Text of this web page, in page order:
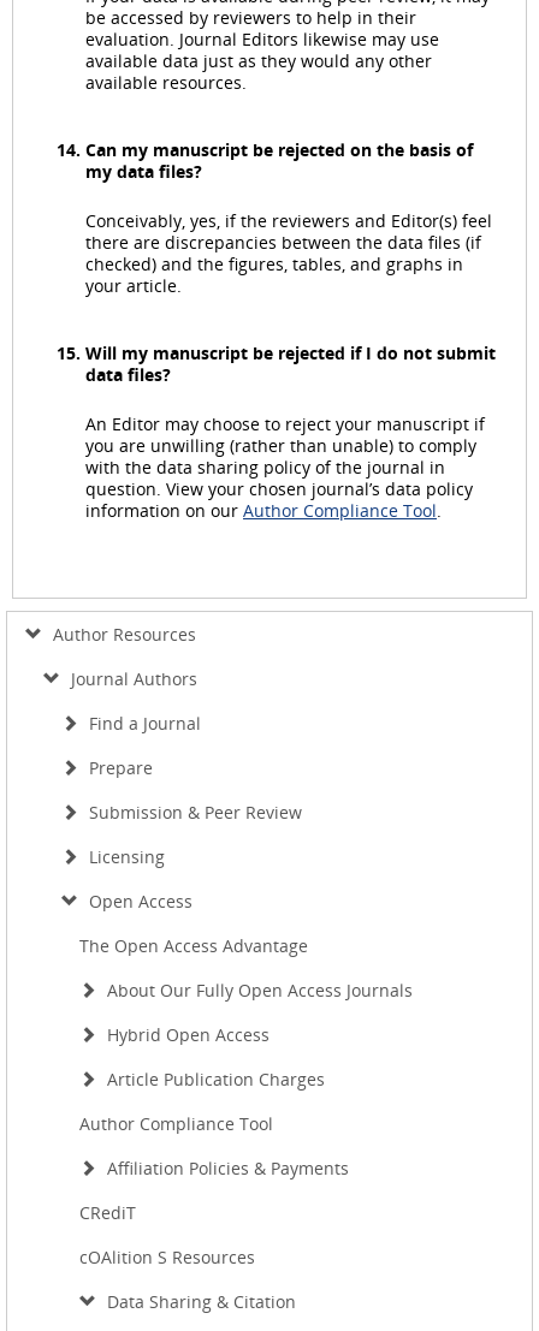
be accessed by reviewers to help in their
evaluation. Journal Editors likewise may use
available data just as they would any other
available resources.
Can my manuscript be rejected on the basis of
my data files?
Conceivably, yes, if the reviewers and Editor(s) feel
there are discrepancies between the data files (if
checked) and the figures, tables, and graphs in
your article.
Will my manuscript be rejected if I do not submit
data files?
An Editor may choose to reject your manuscript if
you are unwilling (rather than unable) to comply
with the data sharing policy of the journal in
question. View your chosen journal’s data policy
information on our Author Compliance Tool.
Author Resources
Journal Authors
Find a Journal
Prepare
Submission & Peer Review
Licensing
Open Access
The Open Access Advantage
About Our Fully Open Access Journals
Hybrid Open Access
Article Publication Charges
Author Compliance Tool
Affiliation Policies & Payments
CRediT
cOAlition S Resources
Data Sharing & Citation